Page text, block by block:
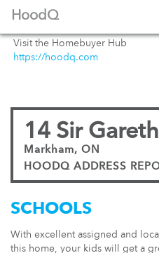
HoodQ
14 Sir
Markham, ON
HOODQ ADDRESS
Visit the Homebuyer Hub
https://hoodq.com
SCHOOLS
With excellent assigned and
this home, your kids will get a